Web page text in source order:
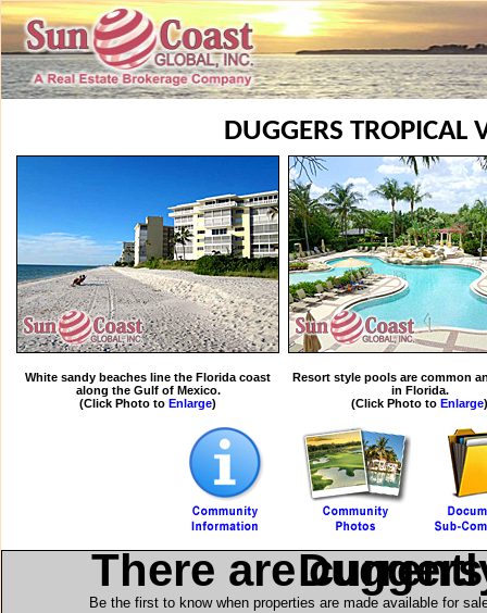
DUGGERS TROPICAL
White sandy beaches line the Florida coast
along the Gulf of Mexico.
(Click Photo to Enlarge)
Resort style pools are common
in Florida.
(Click Photo to Enlarge)
There arein
Be the first to know when properties are made available for